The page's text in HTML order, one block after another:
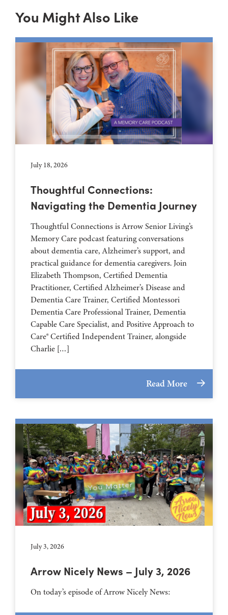
You Might Also Like
July 18, 2026
Thoughtful Connections:
Navigating the Dementia Journey
Thoughtful Connections is Arrow Senior Living’s
Memory Care podcast featuring conversations
about dementia care, Alzheimer’s support, and
practical guidance for dementia caregivers. Join
Elizabeth Thompson, Certified Dementia
Practitioner, Certified Alzheimer’s Disease and
Dementia Care Trainer, Certified Montessori
Dementia Care Professional Trainer, Dementia
Capable Care Specialist, and Positive Approach to
Care® Certified Independent Trainer, alongside
Charlie […]
Read More
July 3, 2026
Arrow Nicely News – July 3, 2026
On today’s episode of Arrow Nicely News: